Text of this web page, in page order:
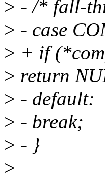
> - /* fall-
> - case
> + if
> return
> - default:
> - break;
> - }
>